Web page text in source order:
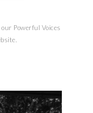
, our Powerful Voices